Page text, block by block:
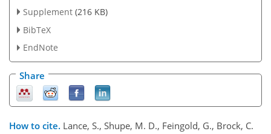
Supplement (216 KB)
BibTeX
EndNote
Share
How to cite. Lance, S., Shupe, M. D., Feingold, G., Brock, C.